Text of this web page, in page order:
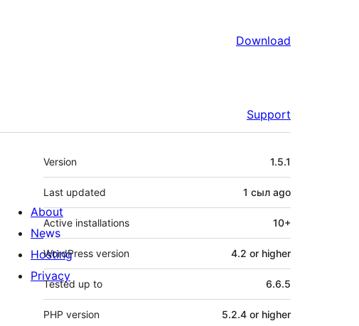
Download
Support
Meta
Version 1.5.1
Last updated 1 сыл ago
Active installations 10+
WordPress version 4.2 or higher
Tested up to 6.6.5
PHP version 5.2.4 or higher
About
News
Hosting
Privacy